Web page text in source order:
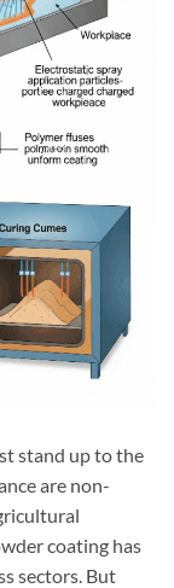
stand up to the
are non-
coating has
sectors. But